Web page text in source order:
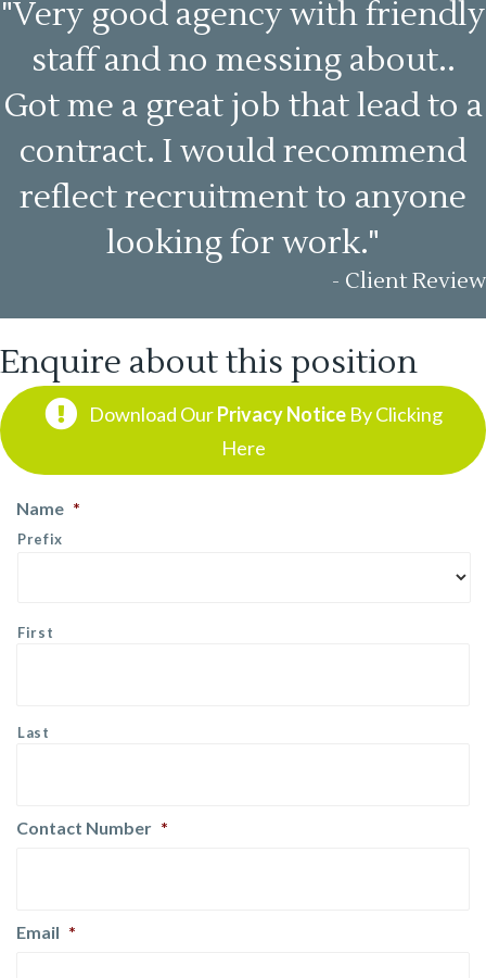
"Very good agency with friendly
staff and no messing about..
Got me a great job that lead to a
contract. I would recommend
reflect recruitment to anyone
looking for work."
- Client Review
Enquire about this position
Download OurPrivacy NoticeBy Clicking
Here
Name *
Prefix
First
Last
Contact Number *
Email *